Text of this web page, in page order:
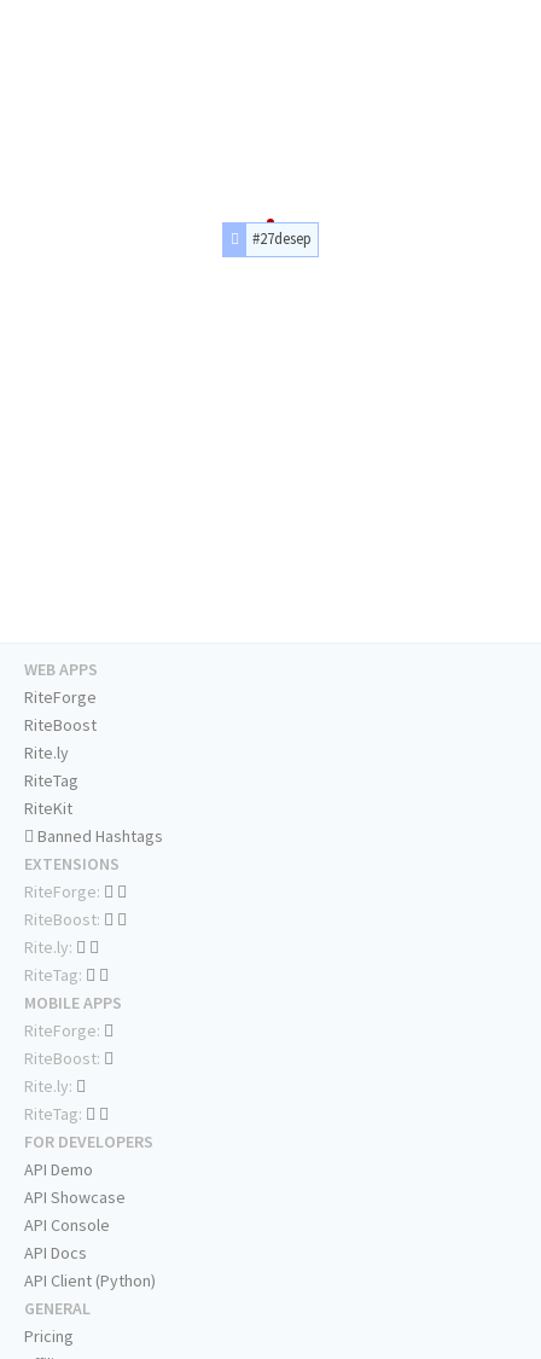
#27desep
WEB APPS
RiteForge
RiteBoost
Rite.ly
RiteTag
RiteKit
Banned Hashtags
EXTENSIONS
RiteForge:
RiteBoost:
Rite.ly:
RiteTag:
MOBILE APPS
RiteForge:
RiteBoost:
Rite.ly:
RiteTag:
FOR DEVELOPERS
API Demo
API Showcase
API Console
API Docs
API Client (Python)
GENERAL
Pricing